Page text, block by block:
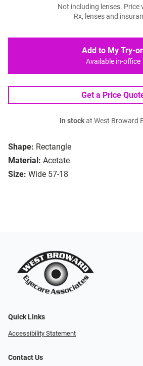
Shape: Rectangle
Material: Acetate
Size: Wide 57-18
Not including lenses. Price
Rx, lenses and
Add to My Try-
Available in-office
Get a Price
In stockat West Broward
Quick Links
Accessibility Statement
Contact Us